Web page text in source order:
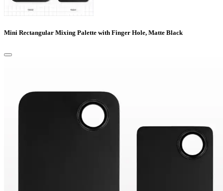
Mini Rectangular Mixing Palette with Finger Hole, Matte Black